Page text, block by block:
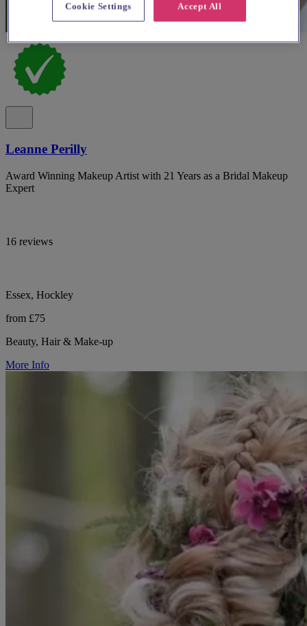
Leanne Perilly
Award Winning Makeup Artist with 21 Years as a Bridal Makeup
Expert
16 reviews
Essex, Hockley
from £75
Beauty, Hair & Make-up
More Info
Accept All
Cookie Settings